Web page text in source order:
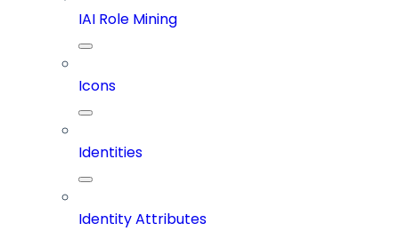
IAI Role Mining
Icons
Identities
Identity Attributes